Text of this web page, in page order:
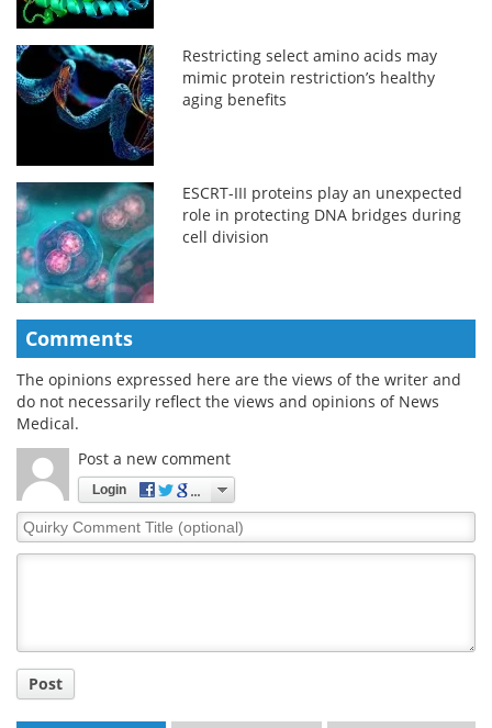
Restricting select amino acids may
mimic protein restriction’s healthy
aging benefits
ESCRT-III proteins play an unexpected
role in protecting DNA bridges during
cell division
Comments
The opinions expressed here are the views of the writer and
do not necessarily reflect the views and opinions of News
Medical.
Post a new comment
Login
Quirky
Comment
Post